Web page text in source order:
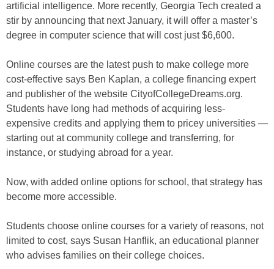
artificial intelligence. More recently, Georgia Tech created a
stir by announcing that next January, it will offer a master’s
degree in computer science that will cost just $6,600.
Online courses are the latest push to make college more
cost-effective says Ben Kaplan, a college financing expert
and publisher of the website CityofCollegeDreams.org.
Students have long had methods of acquiring less-
expensive credits and applying them to pricey universities —
starting out at community college and transferring, for
instance, or studying abroad for a year.
Now, with added online options for school, that strategy has
become more accessible.
Students choose online courses for a variety of reasons, not
limited to cost, says Susan Hanflik, an educational planner
who advises families on their college choices.